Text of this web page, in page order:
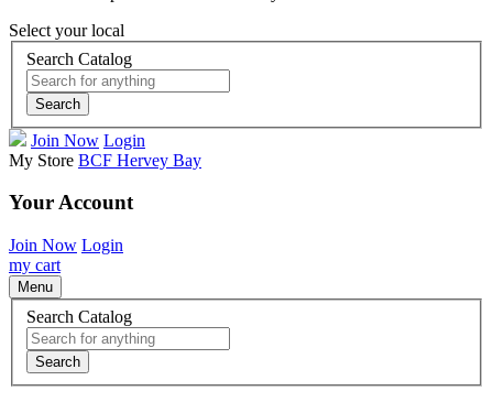
Select your local
Search Catalog
Search
Join Now Login
My Store BCF Hervey Bay
Your Account
Join Now Login
my cart
Menu
Search Catalog
Search